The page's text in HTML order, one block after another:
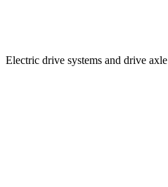
Electric drive systems and drive axle